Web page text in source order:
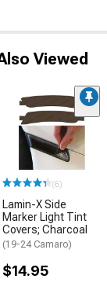
Viewed
(6)
Lamin-X Side
Marker Light Tint
Covers; Charcoal
(19-24 Camaro)
$14.95